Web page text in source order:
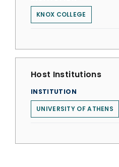
KNOX COLLEGE
Host Institutions
INSTITUTION
UNIVERSITY OF ATHENS